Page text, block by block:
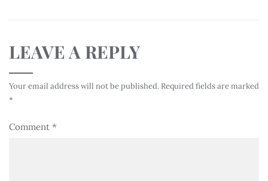
LEAVE A REPLY
Your email address will not be published. Required fields are marked
*
Comment *